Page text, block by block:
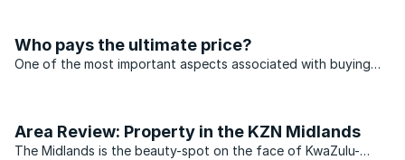
Who pays the ultimate price?
One of the most important aspects associated with buying
Area Review: Property in the KZN Midlands
The Midlands is the beauty-spot on the face of KwaZulu-